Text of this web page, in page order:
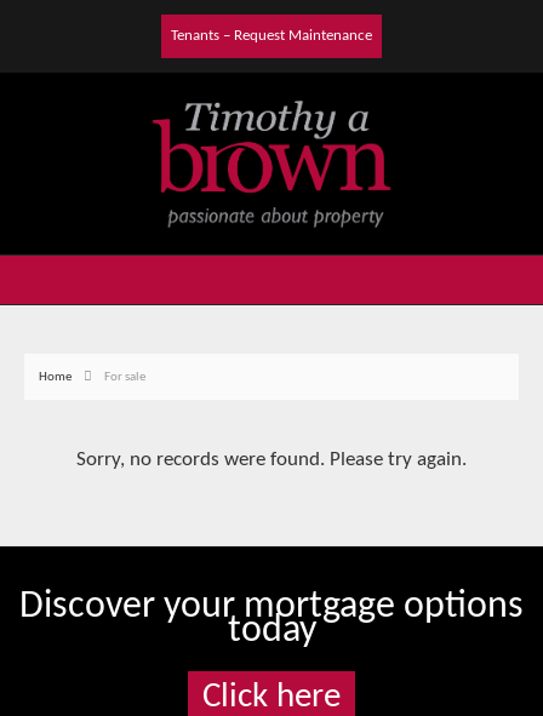
Tenants – Request Maintenance
Home For sale
Sorry, no records were found. Please try again.
Discover your mortgage options
today
Click here